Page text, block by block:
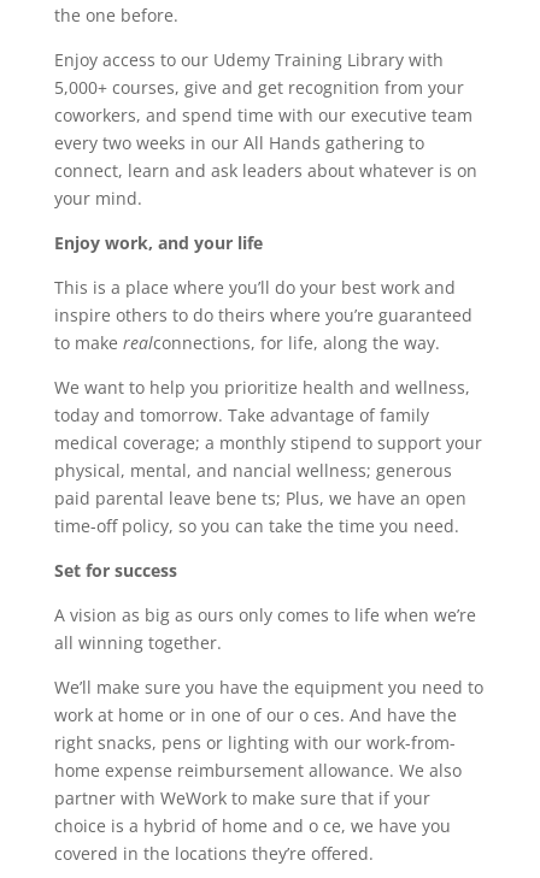
the one before.
Enjoy access to our Udemy Training Library with
5,000+ courses, give and get recognition from your
coworkers, and spend time with our executive team
every two weeks in our All Hands gathering to
connect, learn and ask leaders about whatever is on
your mind.
Enjoy work, and your life
This is a place where you’ll do your best work and
inspire others to do theirs where you’re guaranteed
to make realconnections, for life, along the way.
We want to help you prioritize health and wellness,
today and tomorrow. Take advantage of family
medical coverage; a monthly stipend to support your
physical, mental, and nancial wellness; generous
paid parental leave bene ts; Plus, we have an open
time-off policy, so you can take the time you need.
Set for success
A vision as big as ours only comes to life when we’re
all winning together.
We’ll make sure you have the equipment you need to
work at home or in one of our o ces. And have the
right snacks, pens or lighting with our work-from-
home expense reimbursement allowance. We also
partner with WeWork to make sure that if your
choice is a hybrid of home and o ce, we have you
covered in the locations they’re offered.